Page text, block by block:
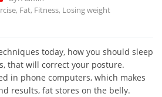
, Fat, Fitness, Losing weight
today, how you should sleep
that will correct your posture.
in phone computers, which makes
results, fat stores on the belly.